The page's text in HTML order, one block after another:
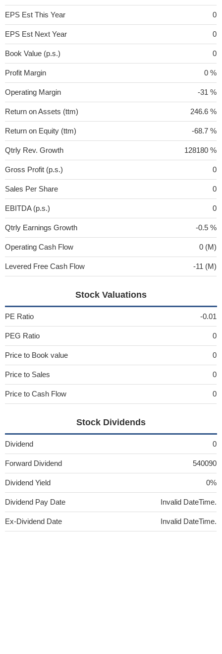
EPS Est This Year 0
EPS Est Next Year 0
Book Value (p.s.) 0
Profit Margin 0 %
Operating Margin -31 %
Return on Assets (ttm) 246.6 %
Return on Equity (ttm) -68.7 %
Qtrly Rev. Growth 128180 %
Gross Profit (p.s.) 0
Sales Per Share 0
EBITDA (p.s.) 0
Qtrly Earnings Growth -0.5 %
Operating Cash Flow 0 (M)
Levered Free Cash Flow -11 (M)
Stock Valuations
PE Ratio -0.01
PEG Ratio 0
Price to Book value 0
Price to Sales 0
Price to Cash Flow 0
Stock Dividends
Dividend 0
Forward Dividend 540090
Dividend Yield 0%
Dividend Pay Date Invalid DateTime.
Ex-Dividend Date Invalid DateTime.